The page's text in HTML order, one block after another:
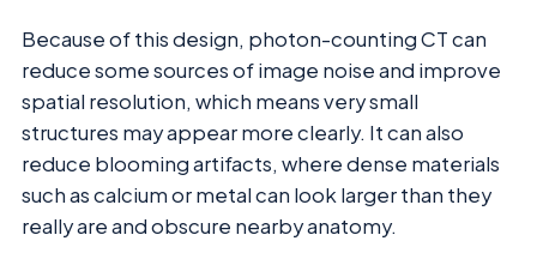
Because of this design, photon-counting CT can
reduce some sources of image noise and improve
spatial resolution, which means very small
structures may appear more clearly. It can also
reduce blooming artifacts, where dense materials
such as calcium or metal can look larger than they
really are and obscure nearby anatomy.